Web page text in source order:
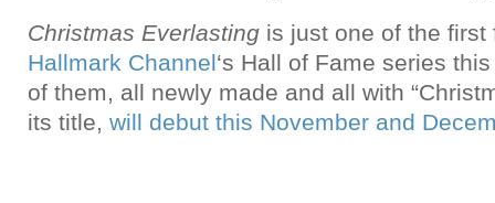
Christmas Everlasting is just one of the
Hallmark Channel‘s Hall of Fame series
of them, all newly made and all with
its title, will debut this November and